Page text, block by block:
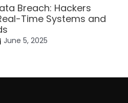
Breach: Hackers
Time Systems and
June 5, 2025